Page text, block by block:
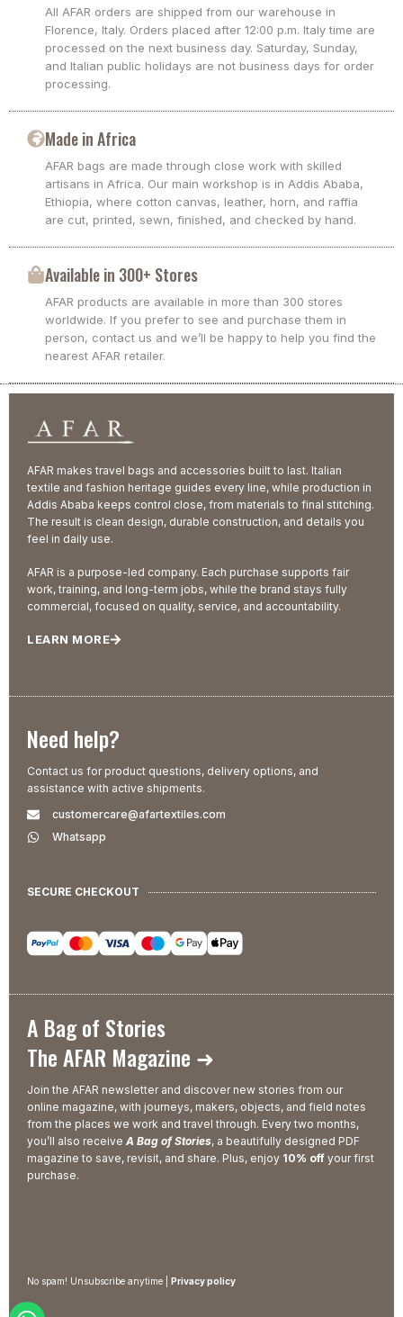
All AFAR orders are shipped from our warehouse in
Florence, Italy. Orders placed after 12:00 p.m. Italy time are
processed on the next business day. Saturday, Sunday,
and Italian public holidays are not business days for order
processing.
Made in Africa
AFAR bags are made through close work with skilled
artisans in Africa. Our main workshop is in Addis Ababa,
Ethiopia, where cotton canvas, leather, horn, and raffia
are cut, printed, sewn, finished, and checked by hand.
Available in 300+ Stores
AFAR products are available in more than 300 stores
worldwide. If you prefer to see and purchase them in
person, contact us and we’ll be happy to help you find the
nearest AFAR retailer.
AFAR makes travel bags and accessories built to last. Italian
textile and fashion heritage guides every line, while production in
Addis Ababa keeps control close, from materials to final stitching.
The result is clean design, durable construction, and details you
feel in daily use.
AFAR is a purpose-led company. Each purchase supports fair
work, training, and long-term jobs, while the brand stays fully
commercial, focused on quality, service, and accountability.
LEARN MORE
Need help?
Contact us for product questions, delivery options, and
assistance with active shipments.
customercare@afartextiles.com
Whatsapp
SECURE CHECKOUT
A Bag of Stories
The AFAR Magazine ➜
Join the AFAR newsletter and discover new stories from our
online magazine, with journeys, makers, objects, and field notes
from the places we work and travel through. Every two months,
you’ll also receive A Bag of Stories, a beautifully designed PDF
magazine to save, revisit, and share. Plus, enjoy 10% off your first
purchase.
No spam! Unsubscribe anytime | Privacy policy